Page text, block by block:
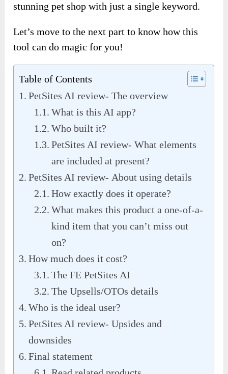
stunning pet shop with just a single keyword.
Let’s move to the next part to know how this
tool can do magic for you!
Table of Contents
PetSites AI review- The overview
What is this AI app?
Who built it?
PetSites AI review- What elements
are included at present?
PetSites AI review- About using details
How exactly does it operate?
What makes this product a one-of-a-
kind item that you can’t miss out
on?
How much does it cost?
The FE PetSites AI
The Upsells/OTOs details
Who is the ideal user?
PetSites AI review- Upsides and
downsides
Final statement